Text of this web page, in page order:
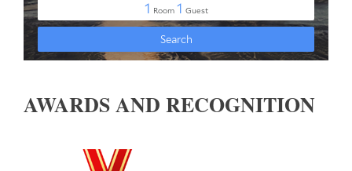
AWARDS AND RECOGNITION